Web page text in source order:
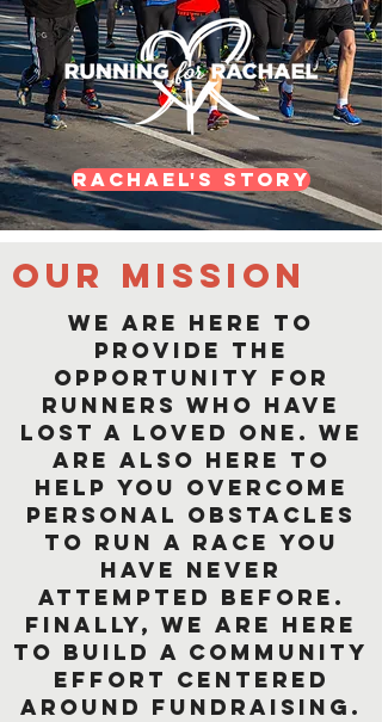
Rachael's Story
Our mission
We are here to
provide the
opportunity for
runners who have
lost a loved one. We
are also here to
help you overcome
personal obstacles
to run a race you
have never
attempted before.
Finally, we are here
to build a community
effort centered
around fundraising.